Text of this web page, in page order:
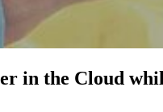
in the Cloud